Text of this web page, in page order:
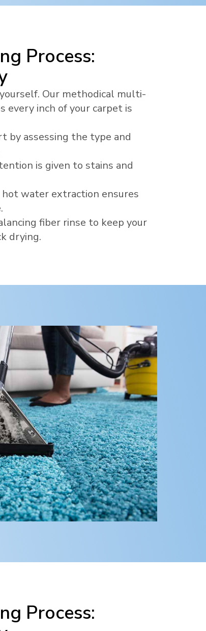
Process:
Our methodical multi-
every inch of your carpet is
by assessing the type and
is given to stains and
water extraction ensures
fiber rinse to keep your
drying.
Process: